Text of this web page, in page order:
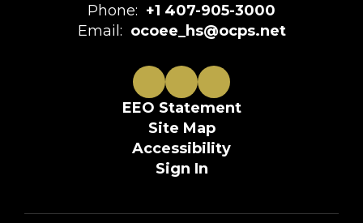
Phone: +1 407-905-3000
Email: ocoee_hs@ocps.net
EEO Statement
Site Map
Accessibility
Sign In